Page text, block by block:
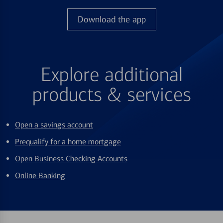
Download the app
Explore additional
products & services
Open a savings account
Prequalify for a home mortgage
Open Business Checking Accounts
Online Banking